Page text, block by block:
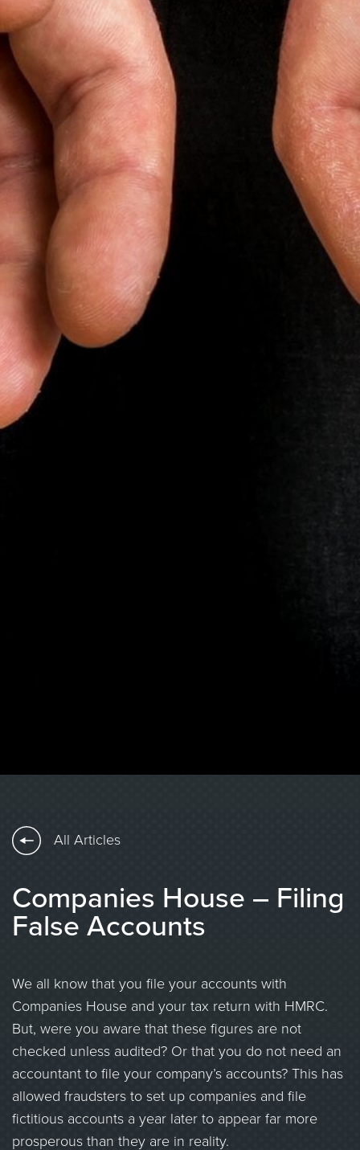
All Articles
Companies House – Filing
False Accounts
We all know that you file your accounts with
Companies House and your tax return with HMRC.
But, were you aware that these figures are not
checked unless audited? Or that you do not need an
accountant to file your company’s accounts? This has
allowed fraudsters to set up companies and file
fictitious accounts a year later to appear far more
prosperous than they are in reality.